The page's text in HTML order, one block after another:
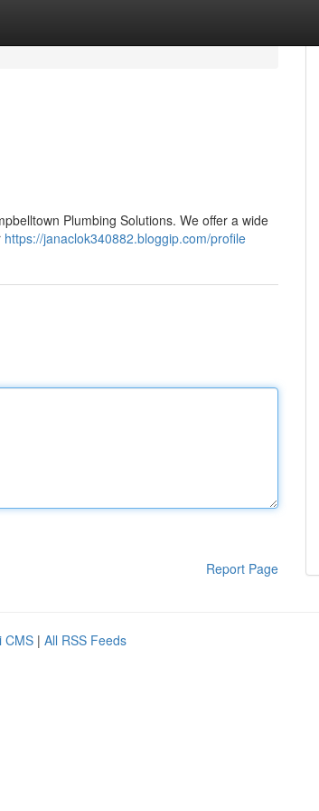
Plumbing Solutions. We offer a wide
https://janaclok340882.bloggip.com/profile
Report Page
CMS | All RSS Feeds